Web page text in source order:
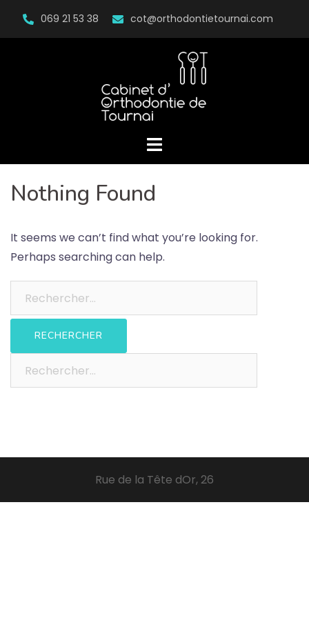
069 21 53 38 cot@orthodontietournai.com
Nothing Found
It seems we can’t find what you’re looking for.
Perhaps searching can help.
Rechercher :
Rechercher :
Rue de la Tête dOr, 26